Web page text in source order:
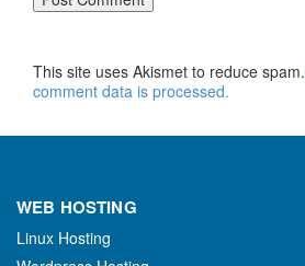
This site uses Akismet to reduce spam.
comment data is processed.
WEB HOSTING
Linux Hosting